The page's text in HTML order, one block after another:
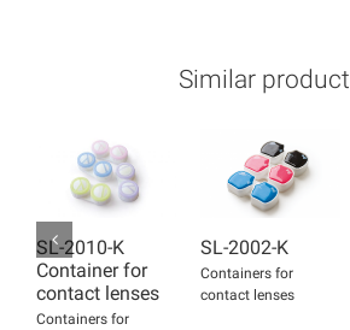
Similar
SL-2010-K
Container for
contact lenses
Containers for
SL-2002-K
Containers for
contact lenses